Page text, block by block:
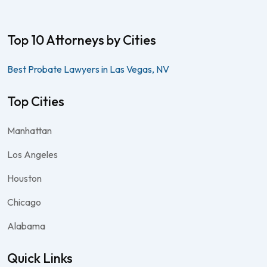
Top 10 Attorneys by Cities
Best Probate Lawyers in Las Vegas, NV
Top Cities
Manhattan
Los Angeles
Houston
Chicago
Alabama
Quick Links